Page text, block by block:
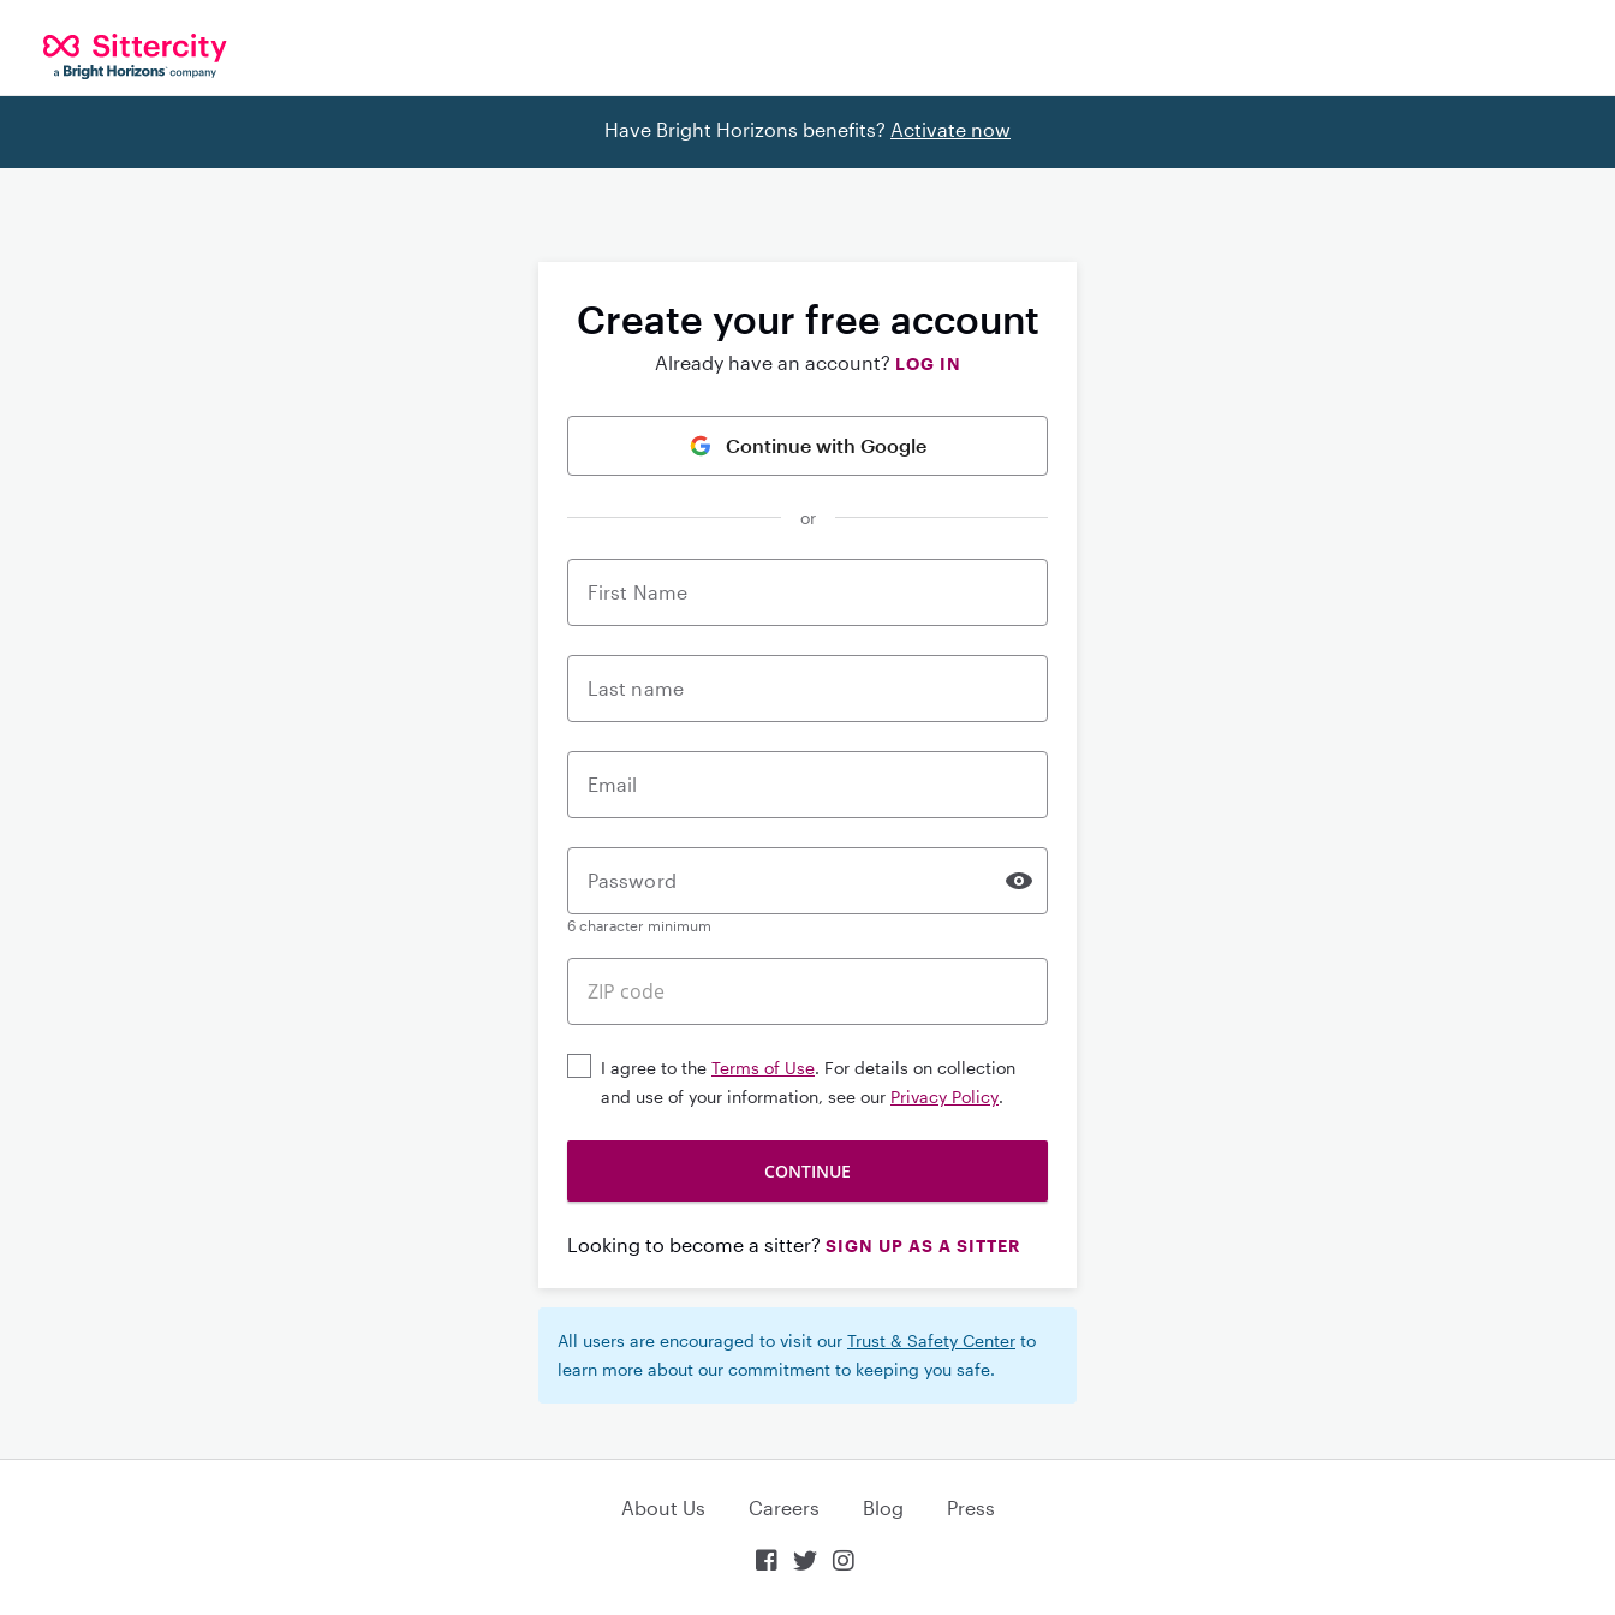
Have Bright Horizons benefits? Activate now
Create your free account
Already have an account? LOG IN
Continue with Google
or
First Name
Last name
Email
Password
6 character minimum
I agree to the Terms of Use. For details on collection
and use of your information, see our Privacy Policy.
Looking to become a sitter? SIGN UP AS A SITTER
All users are encouraged to visit our Trust & Safety Center to
learn more about our commitment to keeping you safe.
About Us Careers Blog Press
  